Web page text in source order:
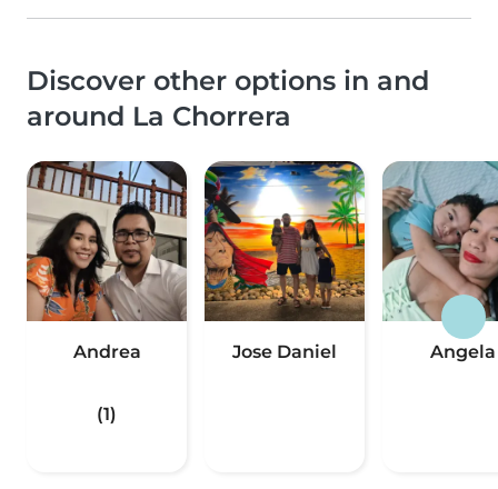
Discover other options in and
around La Chorrera
Andrea
(1)
Jose Daniel Angela